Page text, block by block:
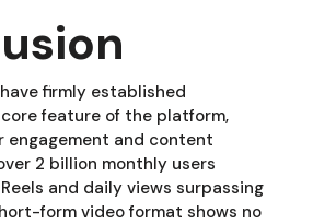
firmly established
feature of the platform,
engagement and content
2 billion monthly users
and daily views surpassing
form video format shows no